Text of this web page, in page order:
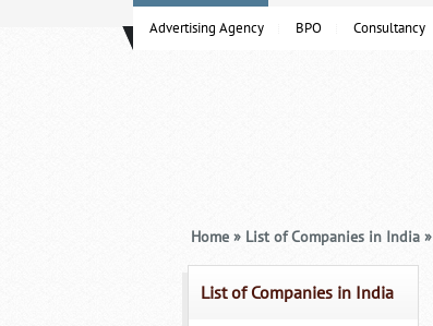
Advertising Agency BPO Consultancy
List of Companies in India
Home » List of Companies in India »